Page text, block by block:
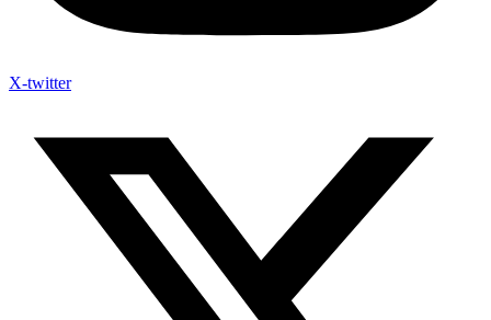
X-twitter